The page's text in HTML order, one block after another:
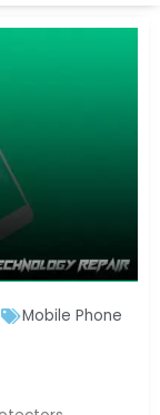
Mobile Phone